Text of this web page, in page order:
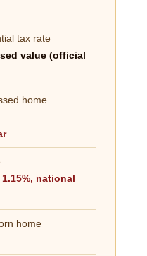
tax rate
value (official
home
national
home